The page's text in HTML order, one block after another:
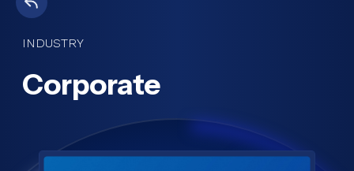
INDUSTRY
Corporate